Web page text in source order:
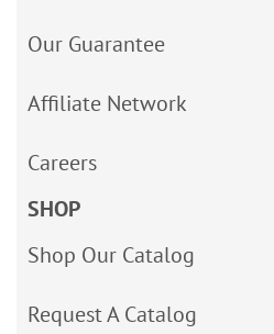
Our Guarantee
Affiliate Network
Careers
SHOP
Shop Our Catalog
Request A Catalog